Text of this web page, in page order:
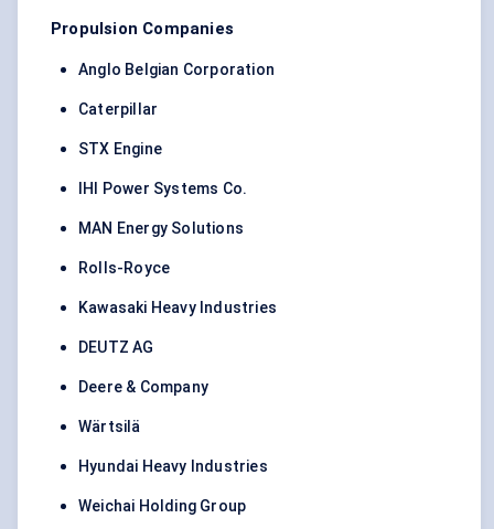
Propulsion Companies
Anglo Belgian Corporation
Caterpillar
STX Engine
IHI Power Systems Co.
MAN Energy Solutions
Rolls-Royce
Kawasaki Heavy Industries
DEUTZ AG
Deere & Company
Wärtsilä
Hyundai Heavy Industries
Weichai Holding Group